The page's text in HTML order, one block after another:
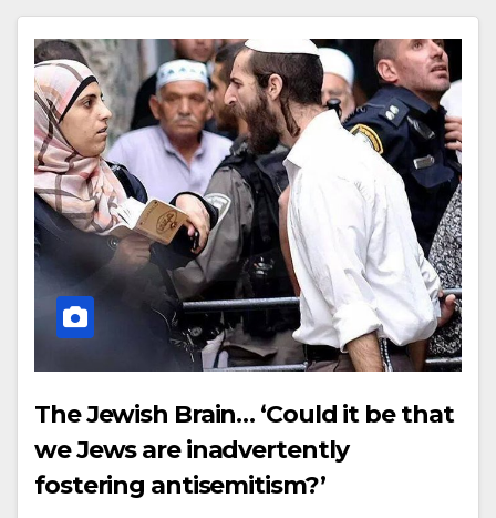
The Jewish Brain… ‘Could it be that
we Jews are inadvertently
fostering antisemitism?’